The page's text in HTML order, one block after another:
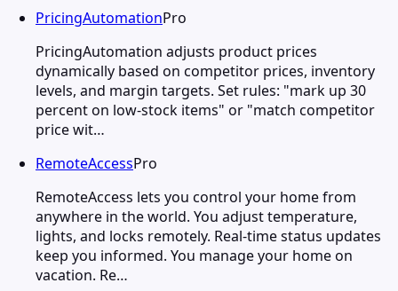
PricingAutomationPro
PricingAutomation adjusts product prices
dynamically based on competitor prices, inventory
levels, and margin targets. Set rules: "mark up 30
percent on low-stock items" or "match competitor
price wit…
RemoteAccessPro
RemoteAccess lets you control your home from
anywhere in the world. You adjust temperature,
lights, and locks remotely. Real-time status updates
keep you informed. You manage your home on
vacation. Re…